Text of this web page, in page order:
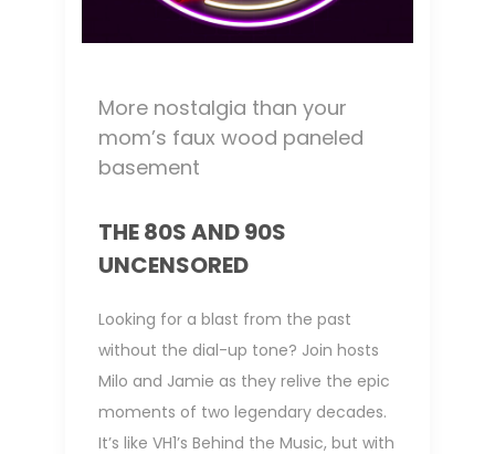
More nostalgia than your
mom’s faux wood paneled
basement
THE 80S AND 90S
UNCENSORED
Looking for a blast from the past
without the dial-up tone? Join hosts
Milo and Jamie as they relive the epic
moments of two legendary decades.
It’s like VH1’s Behind the Music, but with